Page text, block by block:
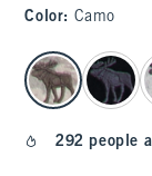
Color: Camo
select color
292 people